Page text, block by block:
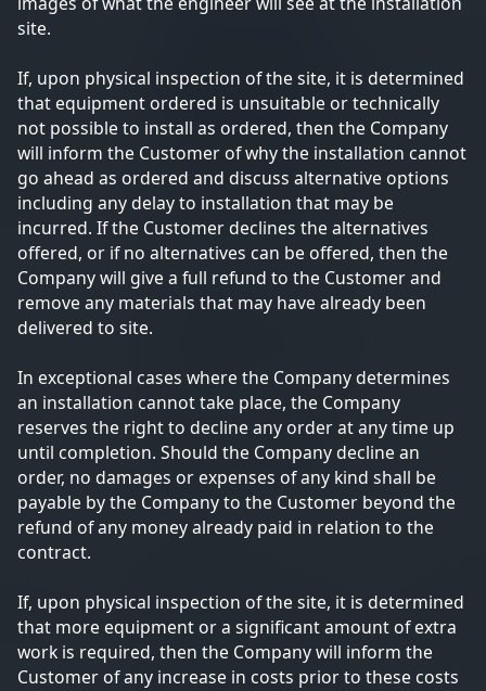
site.
If, upon physical inspection of the site, it is determined
that equipment ordered is unsuitable or technically
not possible to install as ordered, then the Company
will inform the Customer of why the installation cannot
go ahead as ordered and discuss alternative options
including any delay to installation that may be
incurred. If the Customer declines the alternatives
offered, or if no alternatives can be offered, then the
Company will give a full refund to the Customer and
remove any materials that may have already been
delivered to site.
In exceptional cases where the Company determines
an installation cannot take place, the Company
reserves the right to decline any order at any time up
until completion. Should the Company decline an
order, no damages or expenses of any kind shall be
payable by the Company to the Customer beyond the
refund of any money already paid in relation to the
contract.
If, upon physical inspection of the site, it is determined
that more equipment or a significant amount of extra
work is required, then the Company will inform the
Customer of any increase in costs prior to these costs